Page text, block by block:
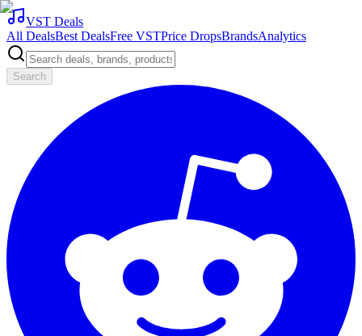
VST Deals
All DealsBest DealsFree VSTPrice DropsBrandsAnalytics
Search